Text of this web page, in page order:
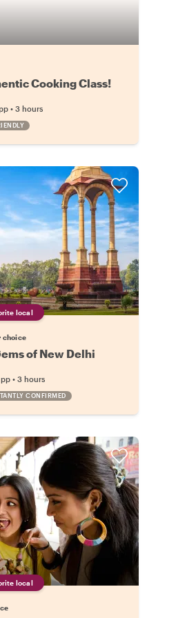
Cooking Class!
• 3 hours
local
choice
of New Delhi
pp• 3 hours
CONFIRMED
local